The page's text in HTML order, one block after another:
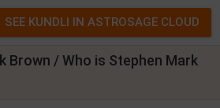
Brown / Who is Stephen Mark